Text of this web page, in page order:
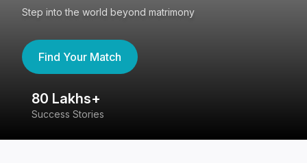
Step into the world beyond matrimony
Find Your Match
80 Lakhs+
Success Stories